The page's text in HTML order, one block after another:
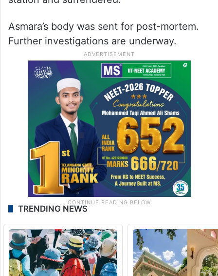
Asmara’s body was sent for post-mortem.
Further investigations are underway.
TRENDING NEWS